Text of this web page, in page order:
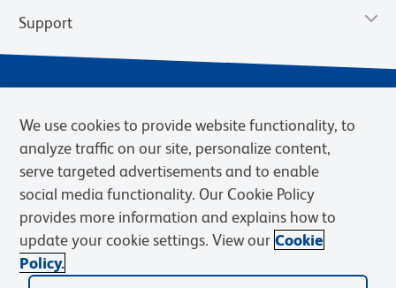
Support
Privacy Notice Terms of Sale
Cookies Settings
Web Accessibility
BD.com Careers
© 2026 BD. BD, the BD logo, and other trademarks are owned by
We use cookies to provide website functionality, to
analyze traffic on our site, personalize content,
serve targeted advertisements and to enable
social media functionality. Our Cookie Policy
provides more information and explains how to
update your cookie settings. View our Cookie
Policy.